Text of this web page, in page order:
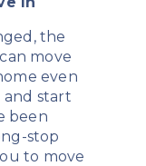
the
move
even
and start
been
stop
to move